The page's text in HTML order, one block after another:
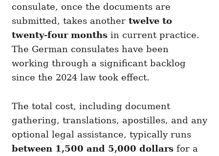
consulate, once the documents are
submitted, takes another twelve to
twenty-four months in current practice.
The German consulates have been
working through a significant backlog
since the 2024 law took effect.
The total cost, including document
gathering, translations, apostilles, and any
optional legal assistance, typically runs
between 1,500 and 5,000 dollars for a